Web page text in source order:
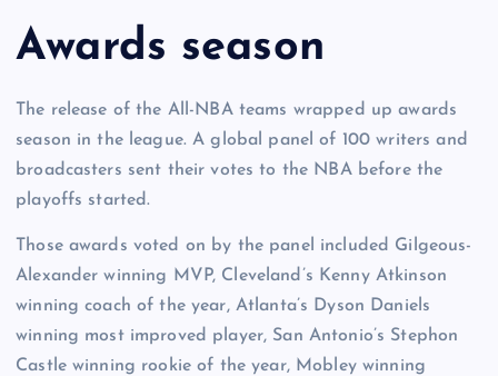
Awards season
The release of the All-NBA teams wrapped up awards
season in the league. A global panel of 100 writers and
broadcasters sent their votes to the NBA before the
playoffs started.
Those awards voted on by the panel included Gilgeous-
Alexander winning MVP, Cleveland’s Kenny Atkinson
winning coach of the year, Atlanta’s Dyson Daniels
winning most improved player, San Antonio’s Stephon
Castle winning rookie of the year, Mobley winning